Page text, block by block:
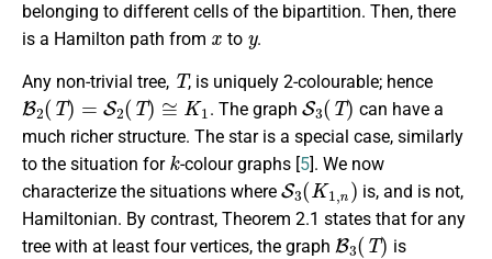
belonging to different cells of the bipartition. Then, there
is a Hamilton path from
x
to
y
.
Any non-trivial tree,
T
, is uniquely 2-colourable; hence
B2( T)= S2(T) ≅K1
. The graph
S3(T)
can have a
much richer structure. The star is a special case, similarly
to the situation for
k
-colour graphs [5]. We now
characterize the situations where
S3(K1,n)
is, and is not,
Hamiltonian. By contrast, Theorem 2.1 states that for any
tree with at least four vertices, the graph
B3(T)
is